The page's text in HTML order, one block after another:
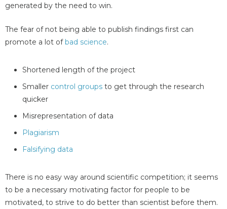
generated by the need to win.
The fear of not being able to publish findings first can
promote a lot ofbad science.
Shortened length of the project
Smaller control groups to get through the research
quicker
Misrepresentation of data
Plagiarism
Falsifying data
There is no easy way around scientific competition; it seems
to be a necessary motivating factor for people to be
motivated, to strive to do better than scientist before them.